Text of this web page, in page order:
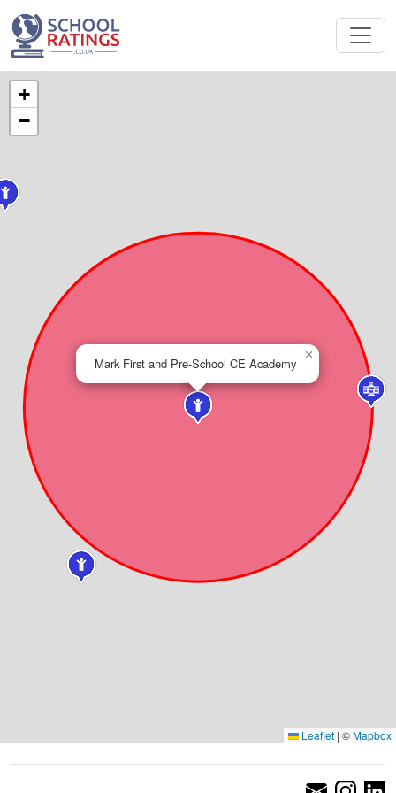
Mark First and Pre-School CE Academy
×
+
−
Leaflet | ©Mapbox